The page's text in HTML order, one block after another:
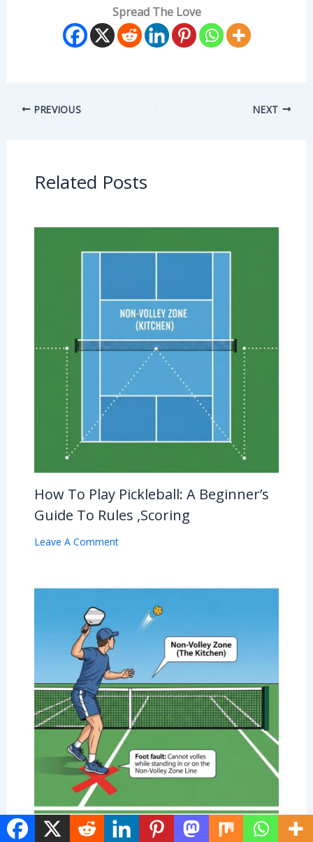
Spread The Love
PREVIOUS NEXT
Related Posts
How To Play Pickleball: A Beginner’s
Guide To Rules ,Scoring
Leave A Comment